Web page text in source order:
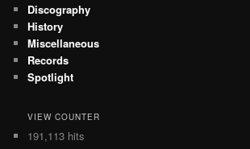
Discography
History
Miscellaneous
Records
Spotlight
VIEW COUNTER
191,113 hits